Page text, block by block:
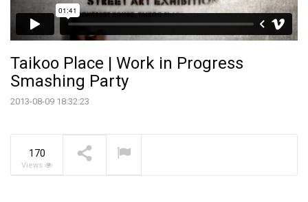
Taikoo Place | Work in Progress
Smashing Party
2013-08-09 18:32:23
170
Views